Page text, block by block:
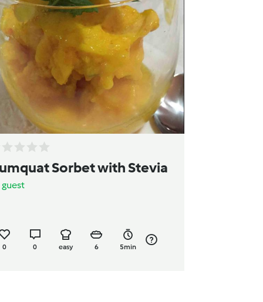
Sorbet with Stevia
guest
0 0 easy 6 5min